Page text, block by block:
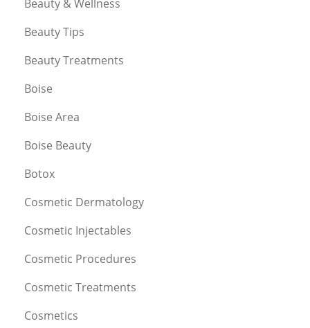
Beauty & Wellness
Beauty Tips
Beauty Treatments
Boise
Boise Area
Boise Beauty
Botox
Cosmetic Dermatology
Cosmetic Injectables
Cosmetic Procedures
Cosmetic Treatments
Cosmetics